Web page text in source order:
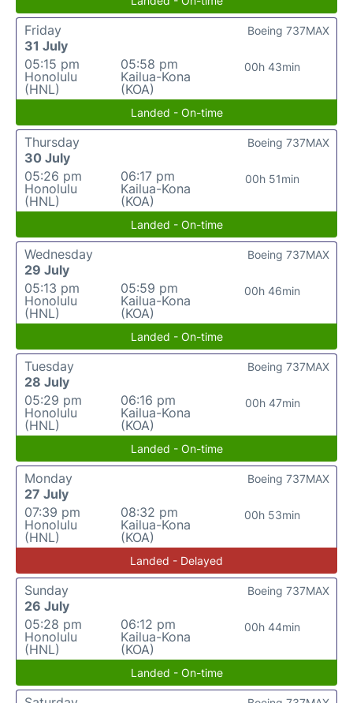
Friday
31 July
05:15 pm
Honolulu
(HNL)
05:58 pm
Kailua-Kona
(KOA)
00h 43min
Boeing 737MAX
Landed - On-time
Thursday
30 July
05:26 pm
Honolulu
(HNL)
06:17 pm
Kailua-Kona
(KOA)
00h 51min
Boeing 737MAX
Landed - On-time
Wednesday
29 July
05:13 pm
Honolulu
(HNL)
05:59 pm
Kailua-Kona
(KOA)
00h 46min
Boeing 737MAX
Landed - On-time
Tuesday
28 July
05:29 pm
Honolulu
(HNL)
06:16 pm
Kailua-Kona
(KOA)
00h 47min
Boeing 737MAX
Landed - On-time
Monday
27 July
07:39 pm
Honolulu
(HNL)
08:32 pm
Kailua-Kona
(KOA)
00h 53min
Boeing 737MAX
Landed - Delayed
Sunday
26 July
05:28 pm
Honolulu
(HNL)
06:12 pm
Kailua-Kona
(KOA)
00h 44min
Boeing 737MAX
Landed - On-time